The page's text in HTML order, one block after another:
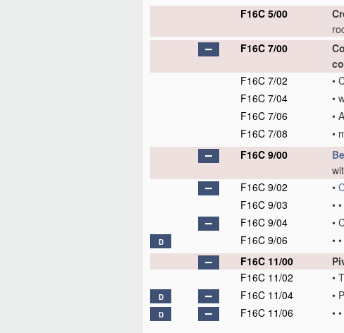
F16C 5/00
F16C 7/00
F16C 7/02
•
F16C 7/04
•
F16C 7/06
•
F16C 7/08
•
F16C 9/00
F16C 9/02
•
F16C 9/03
• •
F16C 9/04
•
D F16C 9/06 • •
F16C 11/00
F16C 11/02
•
D F16C 11/04 •
D F16C 11/06 • •